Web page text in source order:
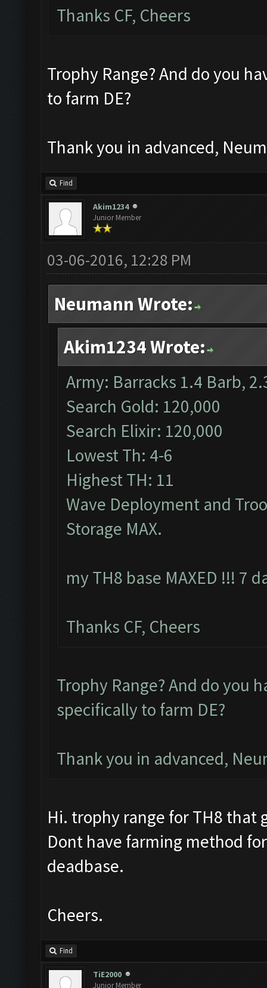
Thanks CF, Cheers
Trophy Range? And do you
to farm DE?
Thank you in advanced,
Find
Akim1234
Junior Member
03-06-2016, 12:28 PM
Neumann Wrote:
Akim1234 Wrote:
Army: Barracks 1.4 Barb,
Search Gold: 120,000
Search Elixir: 120,000
Lowest Th: 4-6
Highest TH: 11
Wave Deployment and
Storage MAX.
my TH8 base MAXED !!! 7
Thanks CF, Cheers
Trophy Range? And do you
specifically to farm DE?
Thank you in advanced,
Hi. trophy range for TH8 that
Dont have farming method
deadbase.
Cheers.
Find
TiE2000
Junior Member